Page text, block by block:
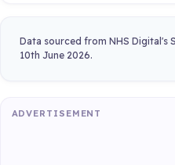
Data sourced from NHS Digital's
10th June 2026.
ADVERTISEMENT